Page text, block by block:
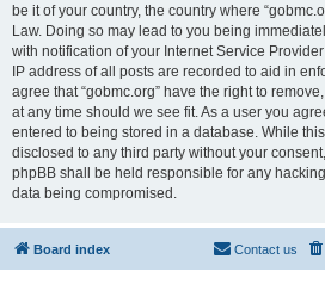
be it of your country, the country where
Law. Doing so may lead to you being
with notification of your Internet Service
IP address of all posts are recorded to aid in
agree that “gobmc.org” have the right to
at any time should we see fit. As a user you
entered to being stored in a database. While
disclosed to any third party without your
phpBB shall be held responsible for any
data being compromised.
Board index Contact us